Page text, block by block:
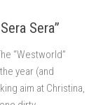
Sera”
“Westworld”
year (and
aim at Christina,